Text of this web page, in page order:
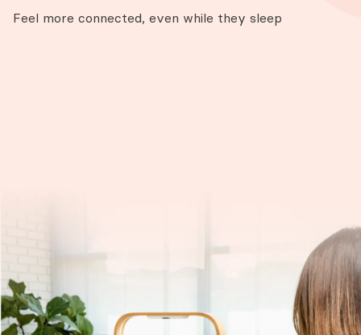
Feel more connected, even while they sleep